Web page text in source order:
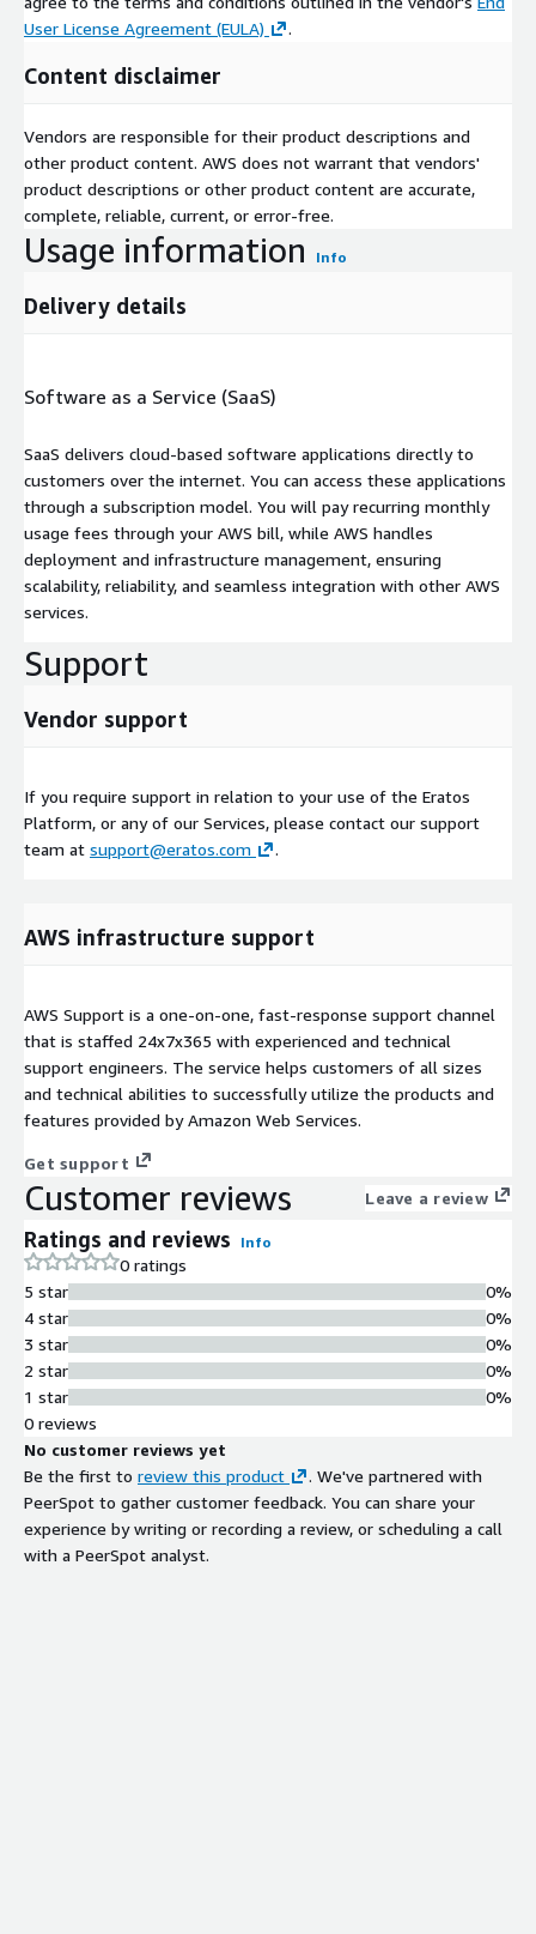
User License Agreement (EULA)
.
Content disclaimer
Vendors are responsible for their product descriptions and
other product content. AWS does not warrant that vendors'
product descriptions or other product content are accurate,
complete, reliable, current, or error-free.
Usage information Info
Delivery details
Software as a Service (SaaS)
SaaS delivers cloud-based software applications directly to
customers over the internet. You can access these applications
through a subscription model. You will pay recurring monthly
usage fees through your AWS bill, while AWS handles
deployment and infrastructure management, ensuring
scalability, reliability, and seamless integration with other AWS
services.
Support
Vendor support
If you require support in relation to your use of the Eratos
Platform, or any of our Services, please contact our support
team at support@eratos.com .
AWS infrastructure support
AWS Support is a one-on-one, fast-response support channel
that is staffed 24x7x365 with experienced and technical
support engineers. The service helps customers of all sizes
and technical abilities to successfully utilize the products and
features provided by Amazon Web Services.
Get support
Customer reviews Leave a review
Ratings and reviews Info
0 ratings
5 star
4 star
3 star
2 star
1 star
0%
0%
0%
0%
0%
0 reviews
No customer reviews yet
Be the first to review this product
. We've partnered with
PeerSpot to gather customer feedback. You can share your
experience by writing or recording a review, or scheduling a call
with a PeerSpot analyst.